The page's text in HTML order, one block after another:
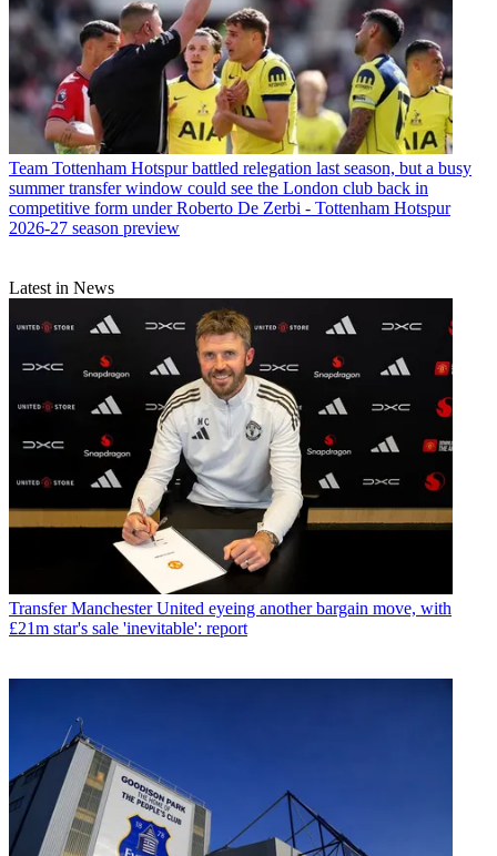
Team Tottenham Hotspur battled relegation last season, but a busy
summer transfer window could see the London club back in
competitive form under Roberto De Zerbi - Tottenham Hotspur
2026-27 season preview
Latest in News
Transfer Manchester United eyeing another bargain move, with
£21m star's sale 'inevitable': report